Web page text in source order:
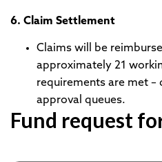
6. Claim Settlement
Claims will be
approximately 21
requirements are met –
approval queues.
Fund request